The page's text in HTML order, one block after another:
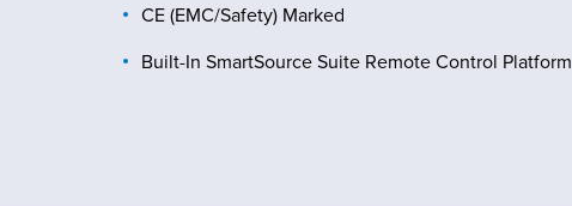
CE (EMC/Safety) Marked
Built-In SmartSource Suite Remote Control Platform